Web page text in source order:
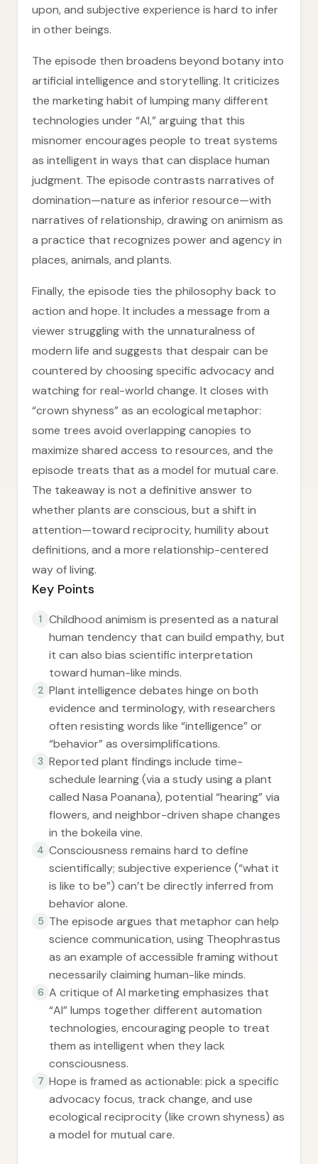
upon, and subjective experience is hard to infer
in other beings.
The episode then broadens beyond botany into
artificial intelligence and storytelling. It criticizes
the marketing habit of lumping many different
technologies under “AI,” arguing that this
misnomer encourages people to treat systems
as intelligent in ways that can displace human
judgment. The episode contrasts narratives of
domination—nature as inferior resource—with
narratives of relationship, drawing on animism as
a practice that recognizes power and agency in
places, animals, and plants.
Finally, the episode ties the philosophy back to
action and hope. It includes a message from a
viewer struggling with the unnaturalness of
modern life and suggests that despair can be
countered by choosing specific advocacy and
watching for real-world change. It closes with
“crown shyness” as an ecological metaphor:
some trees avoid overlapping canopies to
maximize shared access to resources, and the
episode treats that as a model for mutual care.
The takeaway is not a definitive answer to
whether plants are conscious, but a shift in
attention—toward reciprocity, humility about
definitions, and a more relationship-centered
way of living.
Key Points
1
Childhood animism is presented as a natural
human tendency that can build empathy, but
it can also bias scientific interpretation
toward human-like minds.
2 Plant intelligence debates hinge on both
evidence and terminology, with researchers
often resisting words like “intelligence” or
“behavior” as oversimplifications.
3 Reported plant findings include time-
schedule learning (via a study using a plant
called Nasa Poanana), potential “hearing” via
flowers, and neighbor-driven shape changes
in the bokeila vine.
4 Consciousness remains hard to define
scientifically; subjective experience (“what it
is like to be”) can’t be directly inferred from
behavior alone.
5 The episode argues that metaphor can help
science communication, using Theophrastus
as an example of accessible framing without
necessarily claiming human-like minds.
6 A critique of AI marketing emphasizes that
“AI” lumps together different automation
technologies, encouraging people to treat
them as intelligent when they lack
consciousness.
7 Hope is framed as actionable: pick a specific
advocacy focus, track change, and use
ecological reciprocity (like crown shyness) as
a model for mutual care.